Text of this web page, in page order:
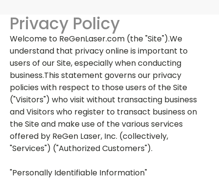
Privacy Policy
Welcome to ReGenLaser.com (the "Site").We
understand that privacy online is important to
users of our Site, especially when conducting
business.This statement governs our privacy
policies with respect to those users of the Site
("Visitors") who visit without transacting business
and Visitors who register to transact business on
the Site and make use of the various services
offered by ReGen Laser, Inc. (collectively,
"Services") ("Authorized Customers").
"Personally Identifiable Information"